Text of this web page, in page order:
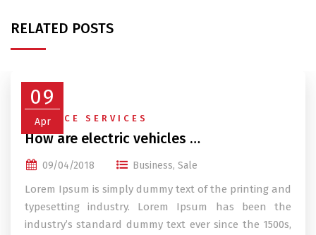
RELATED POSTS
09
Apr
FINANCE SERVICES
How are electric vehicles …
09/04/2018 Business, Sale
Lorem Ipsum is simply dummy text of the printing and
typesetting industry. Lorem Ipsum has been the
industry’s standard dummy text ever since the 1500s,